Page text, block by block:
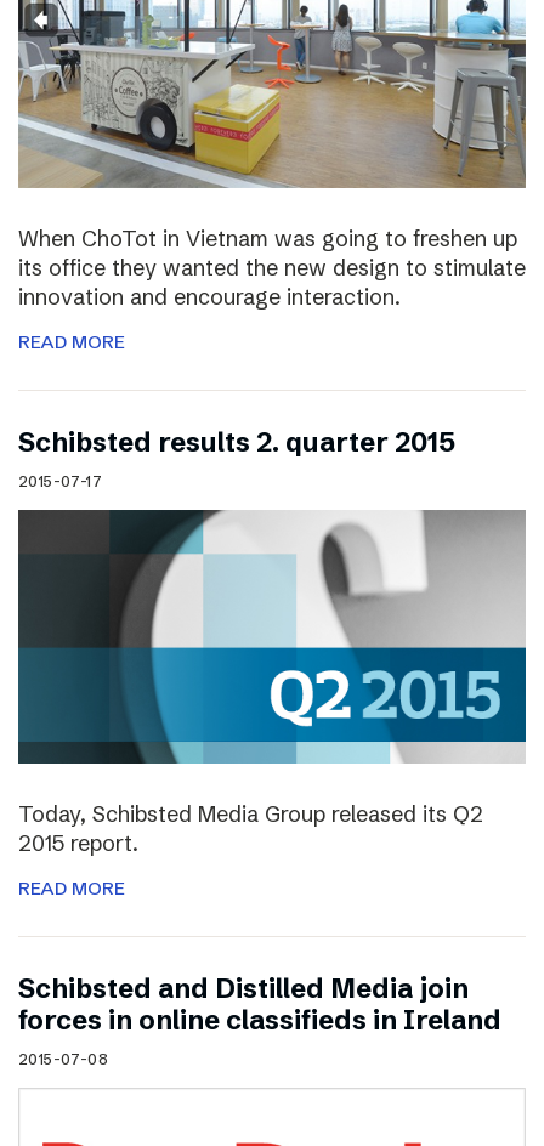
When ChoTot in Vietnam was going to freshen up
its office they wanted the new design to stimulate
innovation and encourage interaction.
READ MORE
Schibsted results 2. quarter 2015
2015-07-17
Today, Schibsted Media Group released its Q2
2015 report.
READ MORE
Schibsted and Distilled Media join
forces in online classifieds in Ireland
2015-07-08